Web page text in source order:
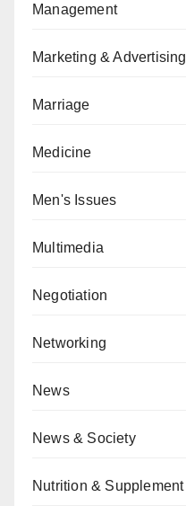
Management
Marketing & Advertising
Marriage
Medicine
Men's Issues
Multimedia
Negotiation
Networking
News
News & Society
Nutrition & Supplement